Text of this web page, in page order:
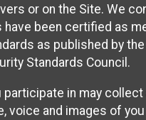
or on the Site. We
been certified as
as published by
Standards Council.
participate in may
voice and images of